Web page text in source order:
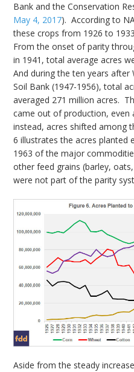
Bank and the Conservation
May 4, 2017). According to
these crops from 1926 to
From the onset of parity
in 1941, total average acres
And during the ten years
Soil Bank (1947-1956), total
averaged 271 million acres.
came out of production, even
instead, acres shifted among
6 illustrates the acres planted
1963 of the major
other feed grains (barley,
were not part of the parity
Aside from the steady